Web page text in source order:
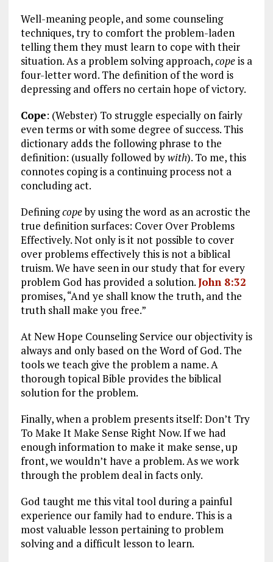
Well-meaning people, and some counseling
techniques, try to comfort the problem-laden
telling them they must learn to cope with their
situation. As a problem solving approach,copeis a
four-letter word. The definition of the word is
depressing and offers no certain hope of victory.
Cope: (Webster) To struggle especially on fairly
even terms or with some degree of success. This
dictionary adds the following phrase to the
definition: (usually followed bywith). To me, this
connotes coping is a continuing process not a
concluding act.
Definingcopeby using the word as an acrostic the
true definition surfaces: Cover Over Problems
Effectively. Not only is it not possible to cover
over problems effectively this is not a biblical
truism. We have seen in our study that for every
problem God has provided a solution.John 8:32
promises, “And ye shall know the truth, and the
truth shall make you free.”
At New Hope Counseling Service our objectivity is
always and only based on the Word of God. The
tools we teach give the problem a name. A
thorough topical Bible provides the biblical
solution for the problem.
Finally, when a problem presents itself: Don’t Try
To Make It Make Sense Right Now. If we had
enough information to make it make sense, up
front, we wouldn’t have a problem. As we work
through the problem deal in facts only.
God taught me this vital tool during a painful
experience our family had to endure. This is a
most valuable lesson pertaining to problem
solving and a difficult lesson to learn.